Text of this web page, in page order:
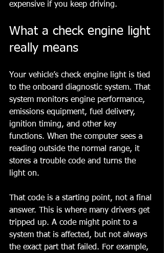
expensive if you keep driving.
What a check engine light
really means
Your vehicle’s check engine light is tied
to the onboard diagnostic system. That
system monitors engine performance,
emissions equipment, fuel delivery,
ignition timing, and other key
functions. When the computer sees a
reading outside the normal range, it
stores a trouble code and turns the
light on.
That code is a starting point, not a final
answer. This is where many drivers get
tripped up. A code might point to a
system that is affected, but not always
the exact part that failed. For example,